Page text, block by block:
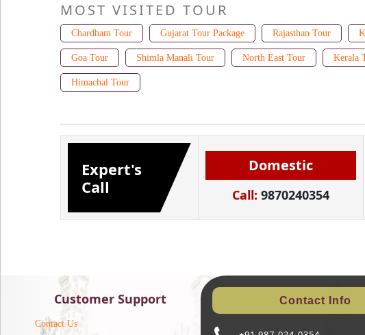
MOST VISITED TOUR
Chardham Tour Gujarat Tour Package Rajasthan Tour
Goa Tour Shimla Manali Tour North East Tour Kerala
Himachal Tour
Expert's
Call
Domestic
Call: 9870240354
Customer Support
Contact Us
Contact Info